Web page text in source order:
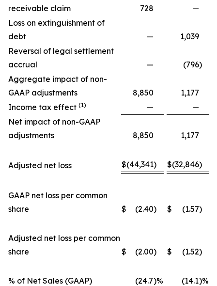
receivable claim
728
—
Loss on extinguishment of
debt
—
1,039
Reversal of legal settlement
accrual
— (796)
Aggregate impact of non-
GAAP adjustments
8,850
1,177
Income tax effect (1) —
—
Net impact of non-GAAP
adjustments
8,850 1,177
Adjusted net loss $(44,341) $(32,846)
GAAP net loss per common
share
$ (2.40) $ (1.57)
Adjusted net loss per common
share
$ (2.00) $ (1.52)
% of Net Sales (GAAP) (24.7)% (14.1)%